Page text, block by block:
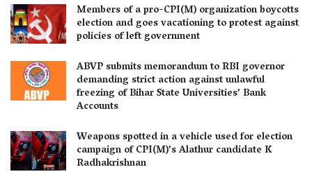
Members of a pro-CPI(M) organization boycotts
election and goes vacationing to protest against
policies of left government
ABVP submits memorandum to RBI governor
demanding strict action against unlawful
freezing of Bihar State Universities’ Bank
Accounts
Weapons spotted in a vehicle used for election
campaign of CPI(M)’s Alathur candidate K
Radhakrishnan